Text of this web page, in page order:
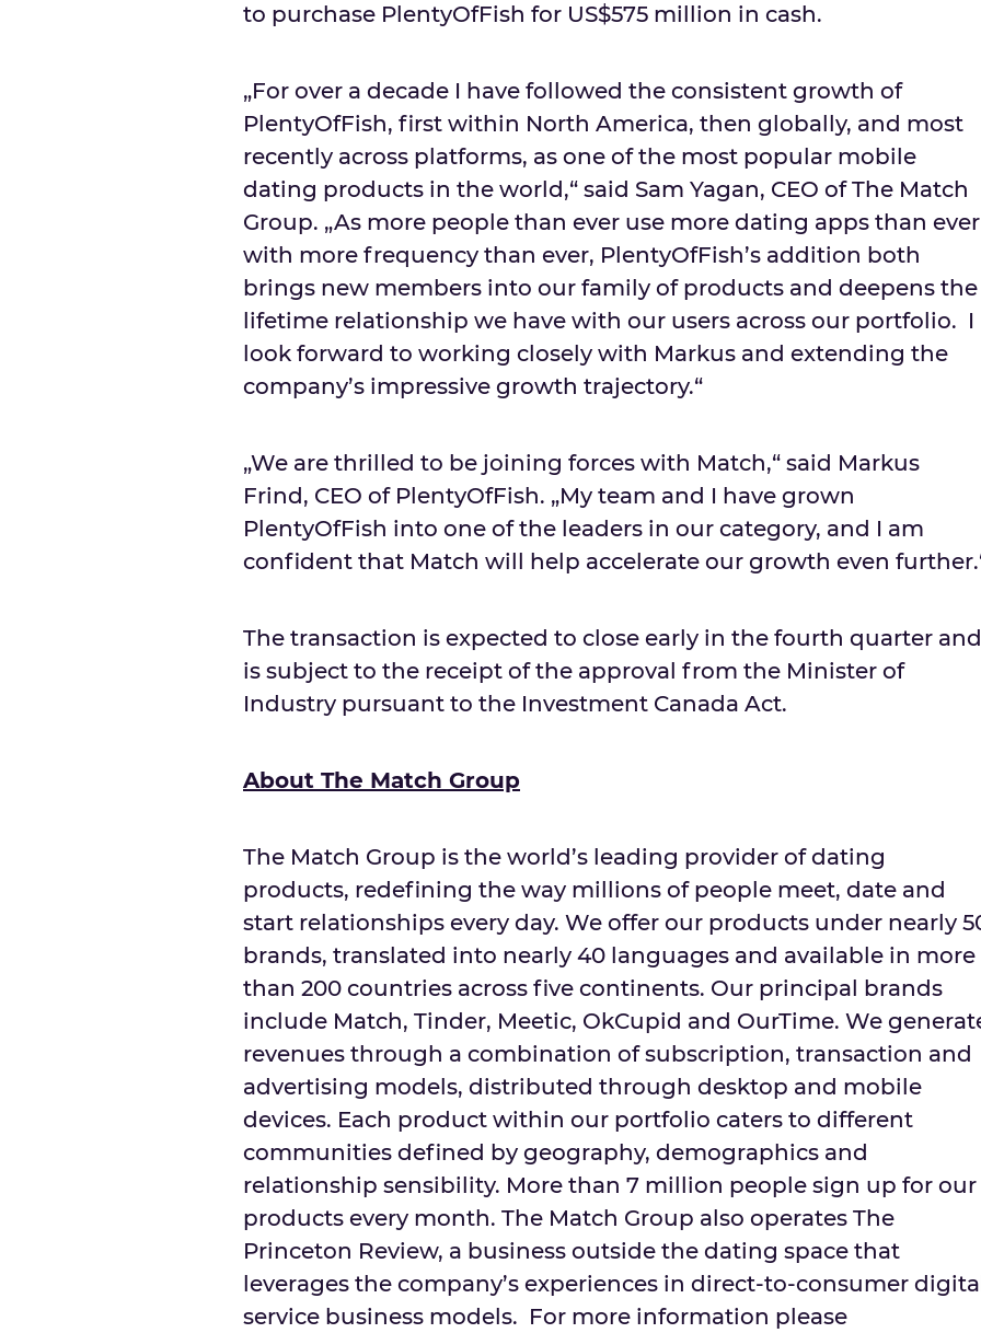
to purchase PlentyOfFish for US$575 million in cash.
„For over a decade I have followed the consistent growth of
PlentyOfFish, first within North America, then globally, and most
recently across platforms, as one of the most popular mobile
dating products in the world,“ said Sam Yagan, CEO of The Match
Group. „As more people than ever use more dating apps than ever
with more frequency than ever, PlentyOfFish’s addition both
brings new members into our family of products and deepens the
lifetime relationship we have with our users across our portfolio. I
look forward to working closely with Markus and extending the
company’s impressive growth trajectory.“
„We are thrilled to be joining forces with Match,“ said Markus
Frind, CEO of PlentyOfFish. „My team and I have grown
PlentyOfFish into one of the leaders in our category, and I am
confident that Match will help accelerate our growth even
The transaction is expected to close early in the fourth quarter and
is subject to the receipt of the approval from the Minister of
Industry pursuant to the Investment Canada Act.
About The Match Group
The Match Group is the world’s leading provider of dating
products, redefining the way millions of people meet, date and
start relationships every day. We offer our products under nearly
brands, translated into nearly 40 languages and available in more
than 200 countries across five continents. Our principal brands
include Match, Tinder, Meetic, OkCupid and OurTime. We
revenues through a combination of subscription, transaction and
advertising models, distributed through desktop and mobile
devices. Each product within our portfolio caters to different
communities defined by geography, demographics and
relationship sensibility. More than 7 million people sign up for our
products every month. The Match Group also operates The
Princeton Review, a business outside the dating space that
leverages the company’s experiences in direct-to-consumer
service business models. For more information please